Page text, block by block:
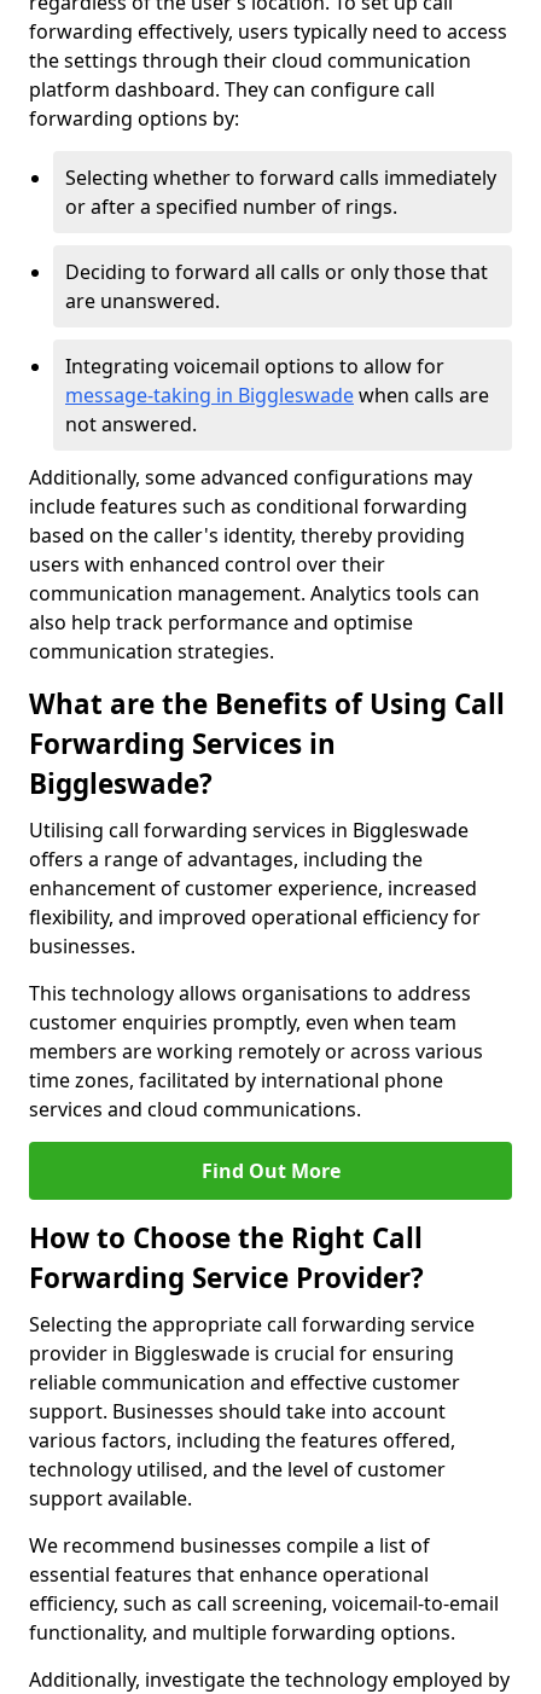
forwarding effectively, users typically need to access
the settings through their cloud communication
platform dashboard. They can configure call
forwarding options by:
Selecting whether to forward calls immediately
or after a specified number of rings.
Deciding to forward all calls or only those that
are unanswered.
Integrating voicemail options to allow for
message-taking in Biggleswadewhen calls are
not answered.
Additionally, some advanced configurations may
include features such as conditional forwarding
based on the caller's identity, thereby providing
users with enhanced control over their
communication management. Analytics tools can
also help track performance and optimise
communication strategies.
What are the Benefits of Using Call
Forwarding Services in
Biggleswade?
Utilising call forwarding services in Biggleswade
offers a range of advantages, including the
enhancement of customer experience, increased
flexibility, and improved operational efficiency for
businesses.
This technology allows organisations to address
customer enquiries promptly, even when team
members are working remotely or across various
time zones, facilitated by international phone
services and cloud communications.
Find Out More
How to Choose the Right Call
Forwarding Service Provider?
Selecting the appropriate call forwarding service
provider in Biggleswade is crucial for ensuring
reliable communication and effective customer
support. Businesses should take into account
various factors, including the features offered,
technology utilised, and the level of customer
support available.
We recommend businesses compile a list of
essential features that enhance operational
efficiency, such as call screening, voicemail-to-email
functionality, and multiple forwarding options.
Additionally, investigate the technology employed by